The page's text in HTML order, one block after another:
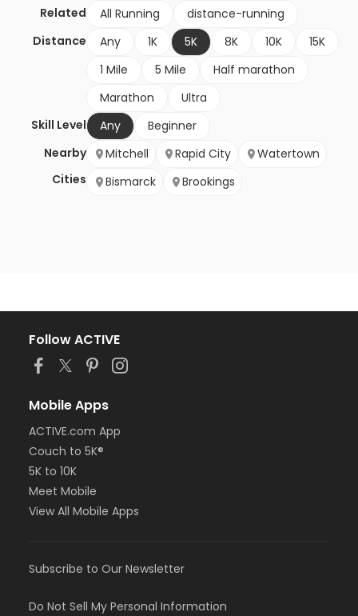
Related All Running
distance-running
Distance
Any 1K 5K 8K 10K
15K
1 Mile
5 Mile
Half marathon
Marathon
Ultra
Skill Level
Any
Beginner
Nearby
Cities
Mitchell Rapid City
Watertown
Bismarck
Brookings
Follow ACTIVE
Mobile Apps
ACTIVE.com App
Couch to 5K®
5K to 10K
Meet Mobile
View All Mobile Apps
Subscribe to Our Newsletter
Do Not Sell My Personal Information